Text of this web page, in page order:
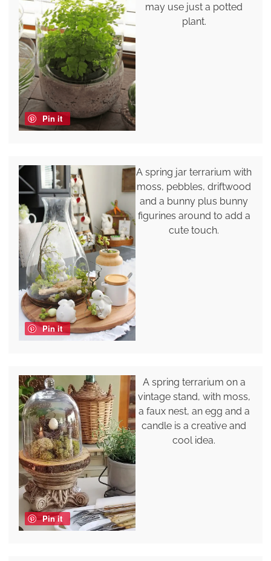
Pin it
may use just a potted
plant.
Pin it
A spring jar terrarium with
moss, pebbles, driftwood
and a bunny plus bunny
figurines around to add a
cute touch.
Pin it
A spring terrarium on a
vintage stand, with moss,
a faux nest, an egg and a
candle is a creative and
cool idea.